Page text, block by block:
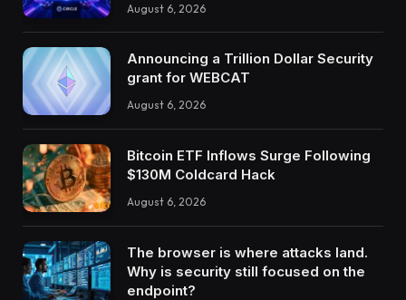
August 6, 2026
Announcing a Trillion Dollar Security
grant for WEBCAT
August 6, 2026
Bitcoin ETF Inflows Surge Following
$130M Coldcard Hack
August 6, 2026
The browser is where attacks land.
Why is security still focused on the
endpoint?